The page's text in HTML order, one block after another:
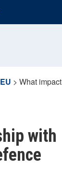
> What
with